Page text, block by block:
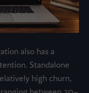
also has a
Standalone
high churn,